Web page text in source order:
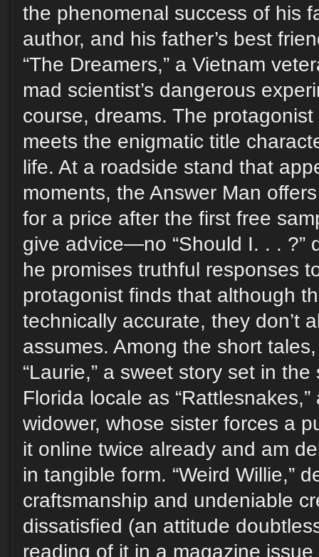
the phenomenal success of his
author, and his father’s best
“The Dreamers,” a Vietnam
mad scientist’s dangerous
course, dreams. The protagonist
meets the enigmatic title
life. At a roadside stand that
moments, the Answer Man
for a price after the first free
give advice—no “Should I. . .
he promises truthful responses
protagonist finds that although
technically accurate, they don’t
assumes. Among the short
“Laurie,” a sweet story set in
Florida locale as
widower, whose sister forces a
it online twice already and am
in tangible form. “Weird Willie,”
craftsmanship and undeniable
dissatisfied (an attitude
reading of it in a magazine